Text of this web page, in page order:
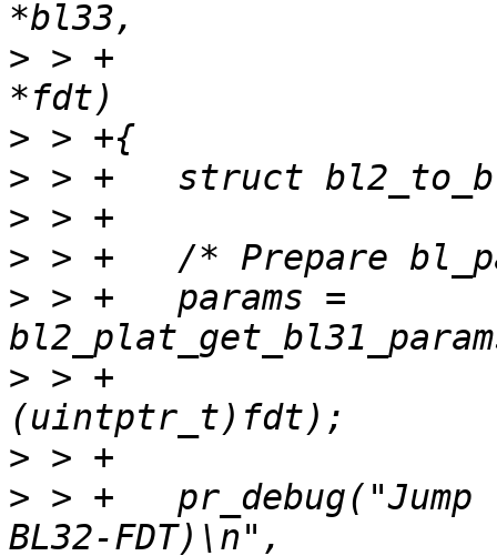
> > +					  void
>
>
>
>
> > +	params =
> > +			(uintptr_t)bl33,
>
> > +	pr_debug("Jump to BL31 with bl-params (%s